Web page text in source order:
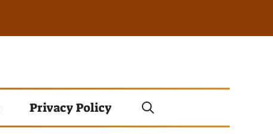
Privacy Policy